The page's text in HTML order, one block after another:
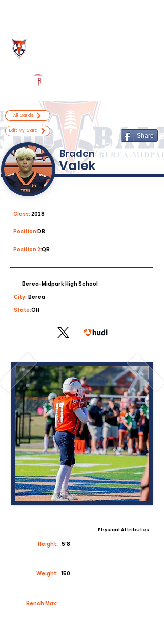
All Cards
Edit My Card
Share
Braden
Valek
2028
Class:
DB
Position:
Position 2:QB
Berea-Midpark High School
City: Berea
State:OH
Physical Attributes
Height: 5'8
Weight: 150
Bench Max: